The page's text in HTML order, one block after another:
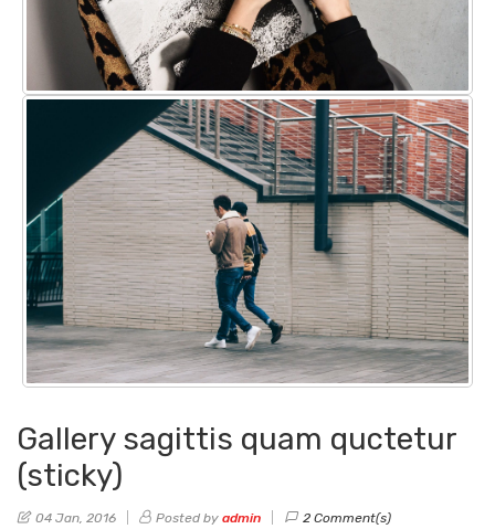
Gallery sagittis quam quctetur
(sticky)
04 Jan, 2016 Posted by admin 2 Comment(s)